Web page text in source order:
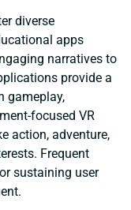
diverse
apps
narratives to
provide a
gameplay,
focused VR
action, adventure,
Frequent
sustaining user